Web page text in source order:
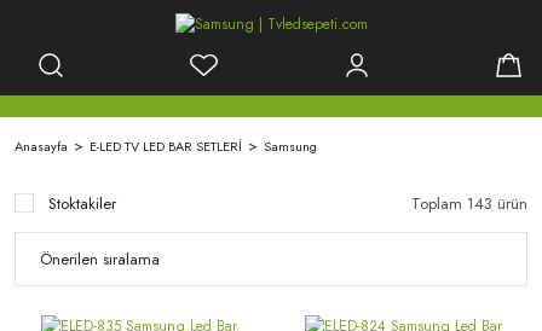
Anasayfa E-LED TV LED BAR SETLERİ Samsung
Stoktakiler Toplam 143 ürün